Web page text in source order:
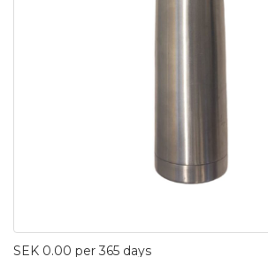
SEK 0.00 per 365 days